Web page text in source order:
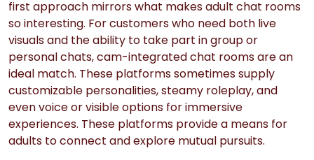
first approach mirrors what makes adult chat rooms
so interesting. For customers who need both live
visuals and the ability to take part in group or
personal chats, cam-integrated chat rooms are an
ideal match. These platforms sometimes supply
customizable personalities, steamy roleplay, and
even voice or visible options for immersive
experiences. These platforms provide a means for
adults to connect and explore mutual pursuits.